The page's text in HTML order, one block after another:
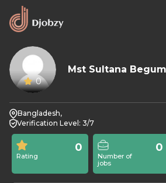
0
Mst Sultana Begum
Bangladesh,
Verification Level: 3/7
Rating
0
Number of
jobs
0